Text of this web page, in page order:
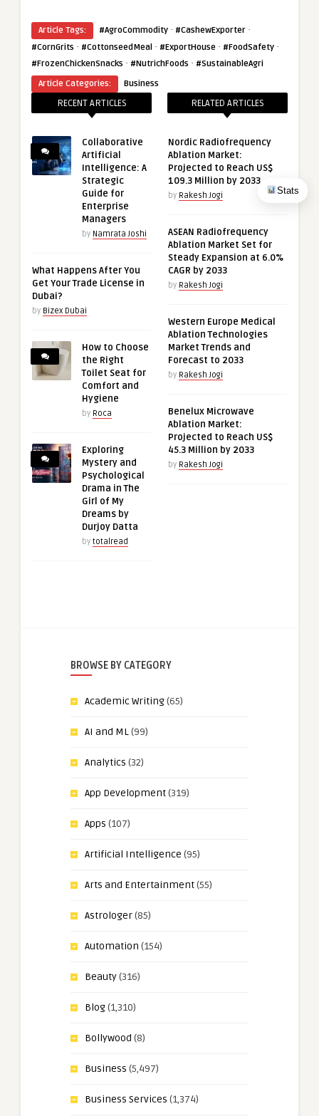
Stats
Article Tags: #AgroCommodity · #CashewExporter ·
#CornGrits · #CottonseedMeal · #ExportHouse · #FoodSafety ·
#FrozenChickenSnacks · #NutrichFoods · #SustainableAgri
Article Categories:
Business
RECENT ARTICLES
Collaborative
Artificial
Intelligence: A
Strategic
Guide for
Enterprise
Managers
by Namrata Joshi
What Happens After You
Get Your Trade License in
Dubai?
by Bizex Dubai
How to Choose
the Right
Toilet Seat for
Comfort and
Hygiene
by Roca
Exploring
Mystery and
Psychological
Drama in The
Girl of My
Dreams by
Durjoy Datta
by totalread
RELATED ARTICLES
Nordic Radiofrequency
Ablation Market:
Projected to Reach US$
109.3 Million by 2033
by Rakesh Jogi
ASEAN Radiofrequency
Ablation Market Set for
Steady Expansion at 6.0%
CAGR by 2033
by Rakesh Jogi
Western Europe Medical
Ablation Technologies
Market Trends and
Forecast to 2033
by Rakesh Jogi
Benelux Microwave
Ablation Market:
Projected to Reach US$
45.3 Million by 2033
by Rakesh Jogi
BROWSE BY CATEGORY
Academic Writing(65)
AI and ML(99)
Analytics (32)
App Development(319)
Apps (107)
Artificial Intelligence (95)
Arts and Entertainment(55)
Astrologer(85)
Automation (154)
Beauty(316)
Blog(1,310)
Bollywood (8)
Business (5,497)
Business Services (1,374)